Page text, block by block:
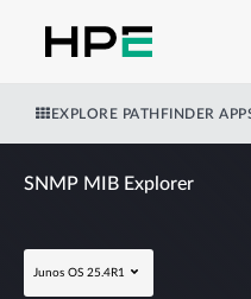
EXPLORE PATHFINDER
SNMP MIB Explorer
Junos OS 25.4R1